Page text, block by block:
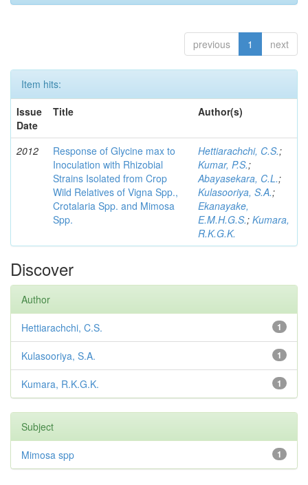
previous 1 next
Item hits:
Issue
Date
Title Author(s)
2012
Response of Glycine max to
Inoculation with Rhizobial
Strains Isolated from Crop
Wild Relatives of Vigna Spp.,
Crotalaria Spp. and Mimosa
Spp.
Hettiarachchi, C.S.;
Kumar, P.S.;
Abayasekara, C.L.;
Kulasooriya, S.A.;
Ekanayake,
E.M.H.G.S.; Kumara,
R.K.G.K.
Discover
Author
1
Hettiarachchi, C.S.
1
Kulasooriya, S.A.
1
Kumara, R.K.G.K.
Subject
1
Mimosa spp